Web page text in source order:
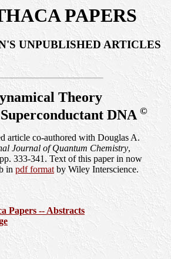
PAPERS
UNPUBLISHED ARTICLES
Theory
DNA ©
article co-authored with Douglas A.
Journal of Quantum Chemistry,
333-341. Text of this paper in now
in pdf format by Wiley Interscience.
Papers -- Abstracts